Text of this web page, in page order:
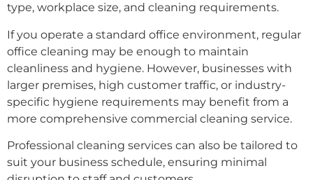
type, workplace size, and cleaning requirements.
If you operate a standard office environment, regular
office cleaning may be enough to maintain
cleanliness and hygiene. However, businesses with
larger premises, high customer traffic, or industry-
specific hygiene requirements may benefit from a
more comprehensive commercial cleaning service.
Professional cleaning services can also be tailored to
suit your business schedule, ensuring minimal